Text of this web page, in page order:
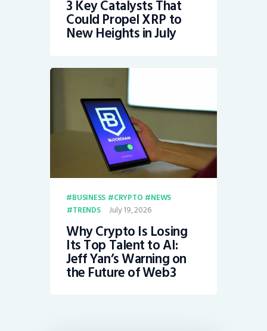
3 Key Catalysts That
Could Propel XRP to
New Heights in July
BUSINESS CRYPTO
NEWS
TRENDS
July 19, 2026
Why Crypto Is Losing
Its Top Talent to AI:
Jeff Yan’s Warning on
the Future of Web3